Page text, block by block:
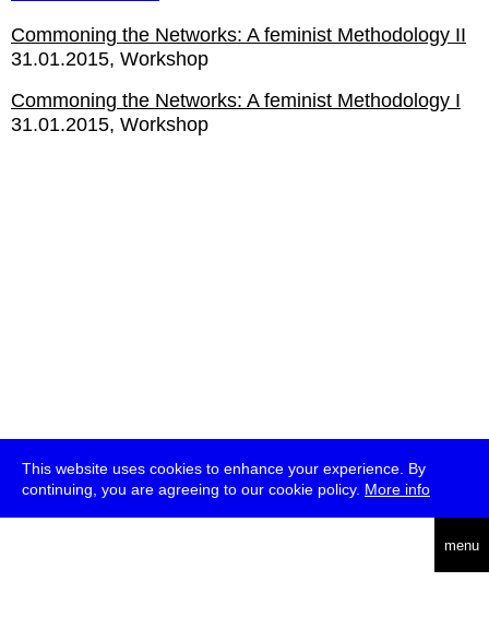
This website uses cookies to enhance your experience. By
continuing, you are agreeing to our cookie policy. More info
menu
Commoning the Networks: A feminist Methodology II
31.01.2015 Workshop
Commoning the Networks: A feminist Methodology I
31.01.2015 Workshop